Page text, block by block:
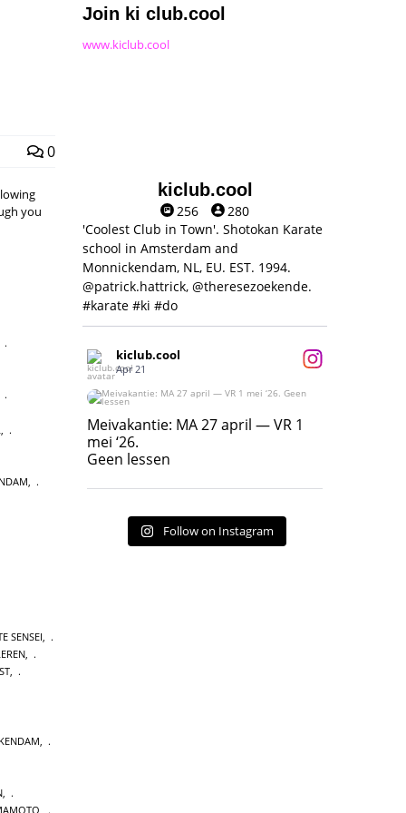
0
you
SENSEI,
,
,
Join ki club.cool
www.kiclub.cool
kiclub.cool
256
280
'Coolest Club in Town'. Shotokan Karate
school in Amsterdam and
Monnickendam, NL, EU. EST. 1994.
@patrick.hattrick, @theresezoekende.
#karate #ki #do
kiclub.cool
Apr 21
Meivakantie: MA 27 april — VR 1 mei ‘26.
Geen lessen
17
Meivakantie: MA 27 april — VR 1
mei ‘26.
Geen lessen
Follow on Instagram